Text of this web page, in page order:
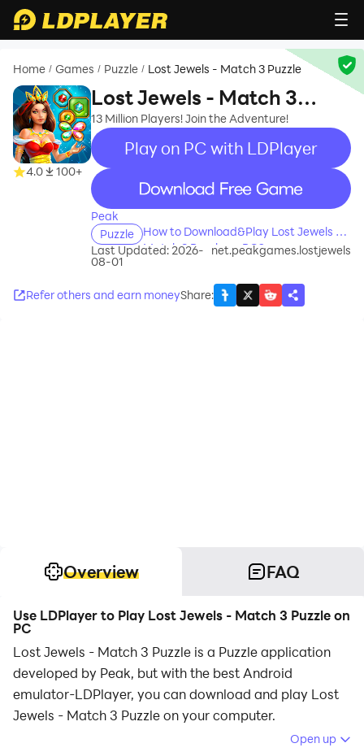
Home / Games / Puzzle / Lost Jewels - Match 3 Puzzle
4.0 100+
Lost Jewels - Match 3
Puzzle
13 Million Players! Join the Adventure!
Play on PC with LDPlayer
recommend
Peak
Puzzle
How to Download&Play Lost Jewels -
Match 3 Puzzle on PC?
Last Updated: 2026-
08-01
net.peakgames.lostjewels
Refer others and earn moneyShare:
Overview FAQ
Use LDPlayer to Play Lost Jewels - Match 3 Puzzle on
PC
Lost Jewels - Match 3 Puzzle is a Puzzle application
developed by Peak, but with the best Android
emulator-LDPlayer, you can download and play Lost
Jewels - Match 3 Puzzle on your computer.
Open up